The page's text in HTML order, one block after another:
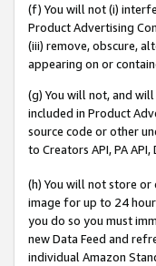
(f) You will not (i)
Product Advertising
(iii) remove, obscure,
appearing on or
(g) You will not, and
included in Product
source code or other
to Creators API, PA
(h) You will not store
image for up to 24
you do so you must
new Data Feed and
individual Amazon